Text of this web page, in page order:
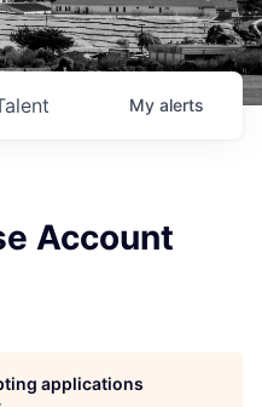
My alerts
Account
applications